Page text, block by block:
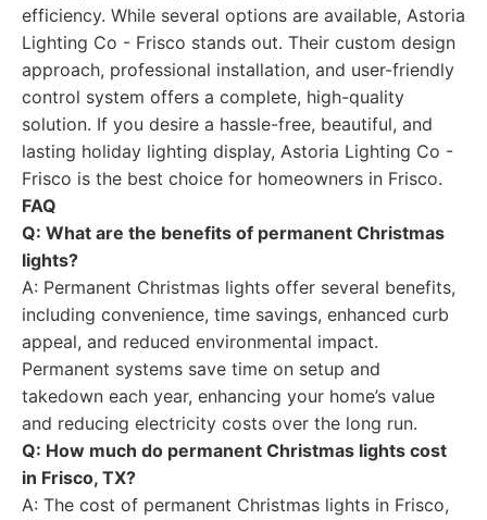
efficiency. While several options are available, Astoria
Lighting Co - Frisco stands out. Their custom design
approach, professional installation, and user-friendly
control system offers a complete, high-quality
solution. If you desire a hassle-free, beautiful, and
lasting holiday lighting display, Astoria Lighting Co -
Frisco is the best choice for homeowners in Frisco.
FAQ
Q: What are the benefits of permanent Christmas
lights?
A: Permanent Christmas lights offer several benefits,
including convenience, time savings, enhanced curb
appeal, and reduced environmental impact.
Permanent systems save time on setup and
takedown each year, enhancing your home’s value
and reducing electricity costs over the long run.
Q: How much do permanent Christmas lights cost
in Frisco, TX?
A: The cost of permanent Christmas lights in Frisco,